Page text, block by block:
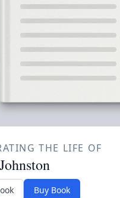
THE LIFE OF
Buy Book